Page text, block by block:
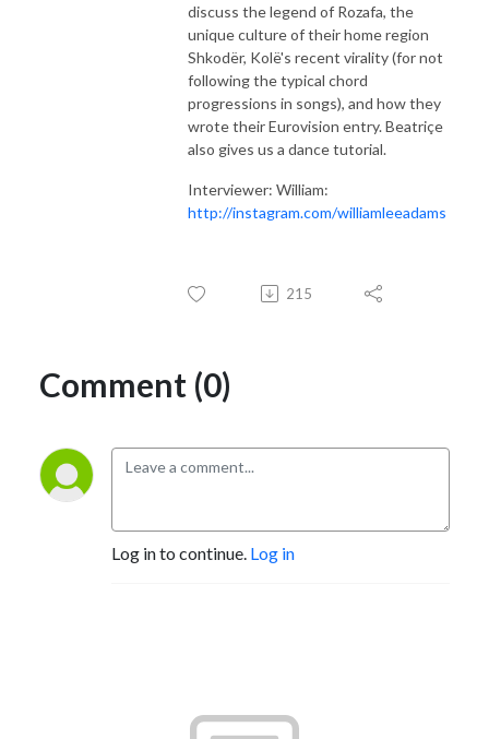
discuss the legend of Rozafa, the
unique culture of their home region
Shkodër, Kolë's recent virality (for not
following the typical chord
progressions in songs), and how they
wrote their Eurovision entry. Beatriçe
also gives us a dance tutorial.
Interviewer: William:
http://instagram.com/williamleeadams
215
Comment (0)
Log in to continue. Log in